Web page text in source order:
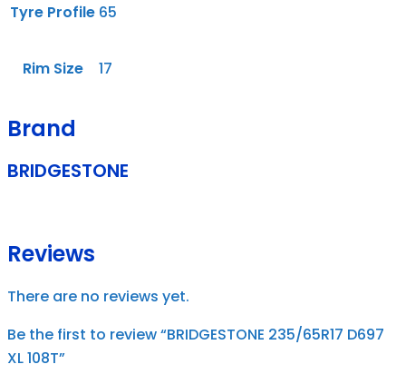
Tyre Profile 65
Rim Size 17
Brand
BRIDGESTONE
Reviews
There are no reviews yet.
Be the first to review “BRIDGESTONE 235/65R17 D697
XL 108T”